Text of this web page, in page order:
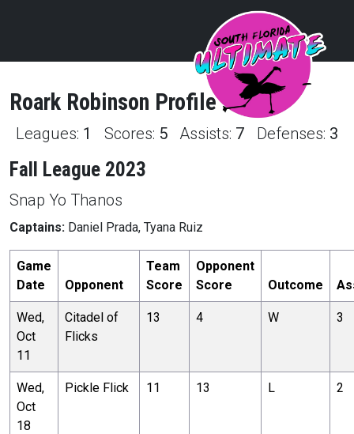
Roark Robinson Profile
Leagues: 1 Scores: 5 Assists: 7 Defenses: 3
Fall League 2023
Snap Yo Thanos
Captains: Daniel Prada, Tyana Ruiz
Game
Date
Opponent
Team
Score
Opponent
Score
Outcome
Wed,
Oct
11
Citadel of
Flicks
13 4 W 3
Wed,
Oct
18
Pickle Flick 11 13 L 2